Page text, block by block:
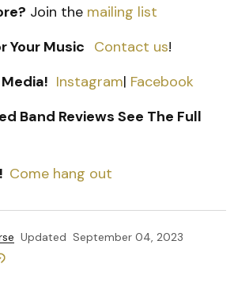
Join the mailing list
Your Music Contact us!
Instagram| Facebook
Band Reviews See The Full
Come hang out
Updated September 04, 2023